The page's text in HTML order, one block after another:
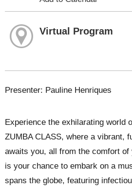
Virtual Program
Presenter: Pauline Henriques
Experience the exhilarating world
ZUMBA CLASS, where a vibrant,
awaits you, all from the comfort of
is your chance to embark on a
spans the globe, featuring